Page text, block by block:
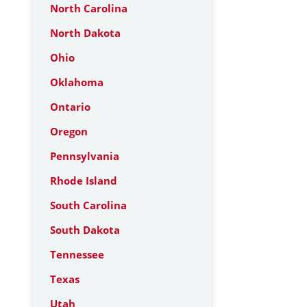
North Carolina
North Dakota
Ohio
Oklahoma
Ontario
Oregon
Pennsylvania
Rhode Island
South Carolina
South Dakota
Tennessee
Texas
Utah